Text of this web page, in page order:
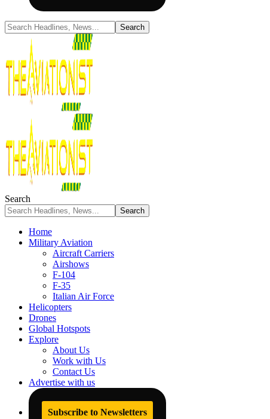
Search
Home
Military Aviation
Aircraft Carriers
Airshows
F-104
F-35
Italian Air Force
Helicopters
Drones
Global Hotspots
Explore
About Us
Work with Us
Contact Us
Advertise with us
Subscribe to Newsletters